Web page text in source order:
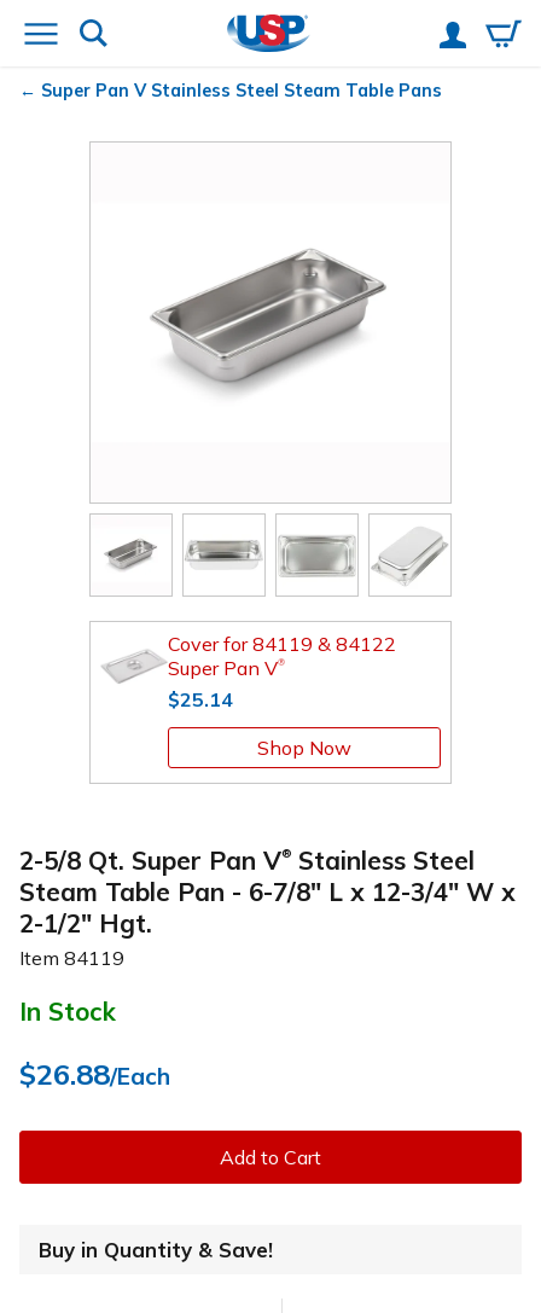
Super Pan VStainless Steel Steam Table Pans
Cover for 84119 & 84122
Super Pan V®
$25.14
Shop Now
2-5/8 Qt. Super Pan V®
Stainless Steel
Steam Table Pan - 6-7/8" L x 12-3/4" W x
2-1/2" Hgt.
Item 84119
In Stock
$26.88/Each
Add to Cart
Buy in Quantity & Save!